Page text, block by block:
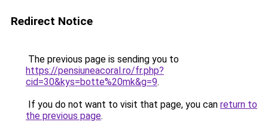
Redirect Notice
The previous page is sending you to
https://pensiuneacoral.ro/fr.php?
cid=30&kys=botte%20mk&g=9.
If you do not want to visit that page, you can return to
the previous page.